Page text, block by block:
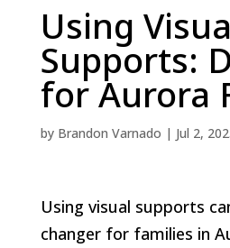
Using
Supports:
for Aurora
by Brandon Varnado | Jul 2,
Using visual supports
changer for families in